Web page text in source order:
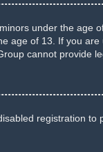
under the age
age of 13. If you are
cannot provide
registration to